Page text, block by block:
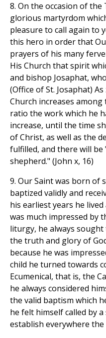
8. On the occasion of
glorious martyrdom
pleasure to call again to
this hero in order that
prayers of his many
His Church that spirit
and bishop Josaphat,
(Office of St. Josaphat)
Church increases
ratio the work which he
increase, until the time
of Christ, as well as the
fulfilled, and there will be
shepherd." (John x, 16)
9. Our Saint was born of
baptized validly and
his earliest years he
was much impressed by
liturgy, he always
the truth and glory of
because he was
child he turned towards
Ecumenical, that is, the
he always considered
the valid baptism which
he felt himself called by
establish everywhere